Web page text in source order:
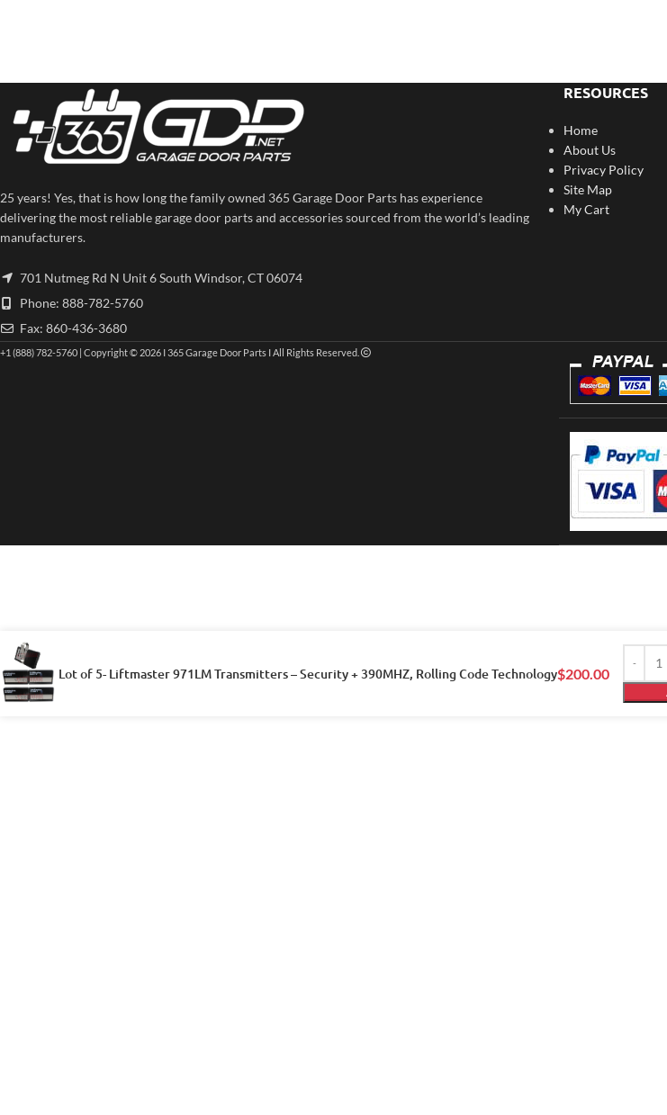
25 years! Yes, that is how long the family owned 365 Garage Door Parts has experience
delivering the most reliable garage door parts and accessories sourced from the world’s leading
manufacturers.
701 Nutmeg Rd N Unit 6 South Windsor, CT 06074
Phone: 888-782-5760
Fax: 860-436-3680
RESOURCES
Home
About Us
Privacy Policy
Site Map
My Cart
+1 (888) 782-5760 | Copyright © 2026 I 365 Garage Door Parts I All Rights Reserved.
Lot of 5- Liftmaster 971LM Transmitters – Security + 390MHZ, Rolling Code Technology$200.00